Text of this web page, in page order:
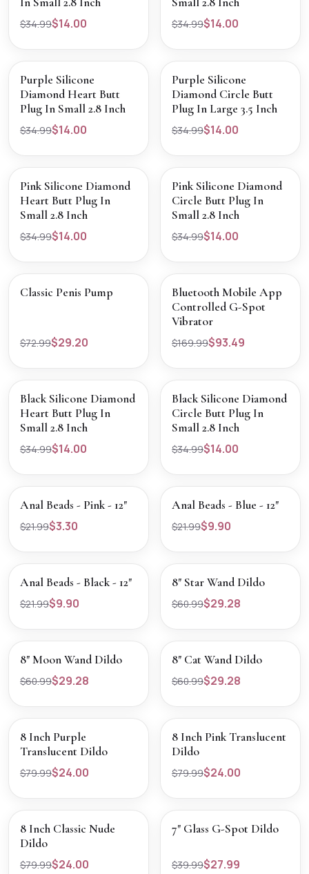
$34.99$14.00 $34.99$14.00
SALE VIEW PRODUCT
Purple Silicone
Diamond Heart Butt
Plug In Small 2.8 Inch
$34.99$14.00
SALE VIEW PRODUCT
Purple Silicone
Diamond Circle Butt
Plug In Large 3.5 Inch
$34.99$14.00
SALE VIEW PRODUCT
Pink Silicone Diamond
Heart Butt Plug In
Small 2.8 Inch
$34.99$14.00
SALE VIEW PRODUCT
Pink Silicone Diamond
Circle Butt Plug In
Small 2.8 Inch
$34.99$14.00
SALE VIEW PRODUCT
Classic Penis Pump
$72.99$29.20
SALE VIEW PRODUCT
Bluetooth Mobile App
Controlled G-Spot
Vibrator
$169.99$93.49
SALEVIEW PRODUCT
Black Silicone Diamond
Heart Butt Plug In
Small 2.8 Inch
$34.99$14.00
SALEVIEW PRODUCT
Black Silicone Diamond
Circle Butt Plug In
Small 2.8 Inch
$34.99$14.00
SALEVIEW PRODUCT
Anal Beads - Pink - 12"
$21.99$3.30
SALEVIEW PRODUCT
Anal Beads - Blue - 12"
$21.99$9.90
SALEVIEW PRODUCT
Anal Beads - Black - 12"
$21.99$9.90
SALE VIEW PRODUCT
8" Star Wand Dildo
$60.99$29.28
SALEVIEW PRODUCT
8" Moon Wand Dildo
$60.99$29.28
SALEVIEW PRODUCT
8" Cat Wand Dildo
$60.99$29.28
SALE VIEW PRODUCT
8 Inch Purple
Translucent Dildo
$79.99$24.00
SALE VIEW PRODUCT
8 Inch Pink Translucent
Dildo
$79.99$24.00
SALE VIEW PRODUCT
8 Inch Classic Nude
Dildo
$79.99$24.00
SALEVIEW PRODUCT
7" Glass G-Spot Dildo
$39.99$27.99